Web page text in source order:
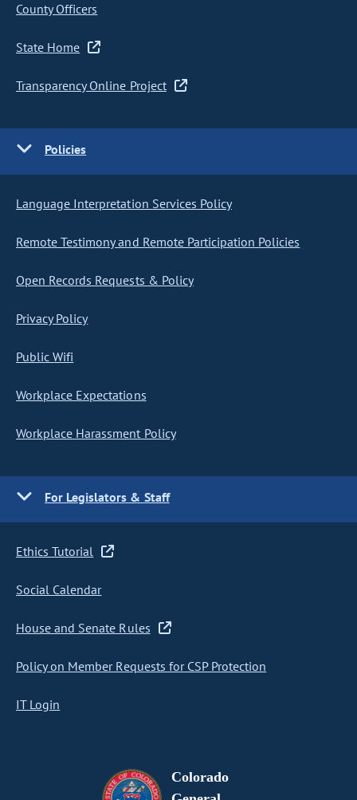
County Officers
State Home
Transparency Online Project
Policies
Language Interpretation Services Policy
Remote Testimony and Remote Participation Policies
Open Records Requests & Policy
Privacy Policy
Public Wifi
Workplace Expectations
Workplace Harassment Policy
For Legislators & Staff
Ethics Tutorial
Social Calendar
House and Senate Rules
Policy on Member Requests for CSP Protection
IT Login
Colorado